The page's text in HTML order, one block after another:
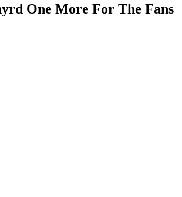
One More For The Fans